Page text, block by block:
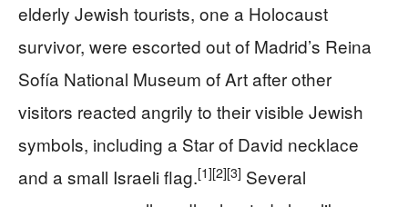
elderly Jewish tourists, one a Holocaust
survivor, were escorted out of Madrid’s Reina
Sofía National Museum of Art after other
visitors reacted angrily to their visible Jewish
symbols, including a Star of David necklace
and a small Israeli flag.[1][2][3] Several